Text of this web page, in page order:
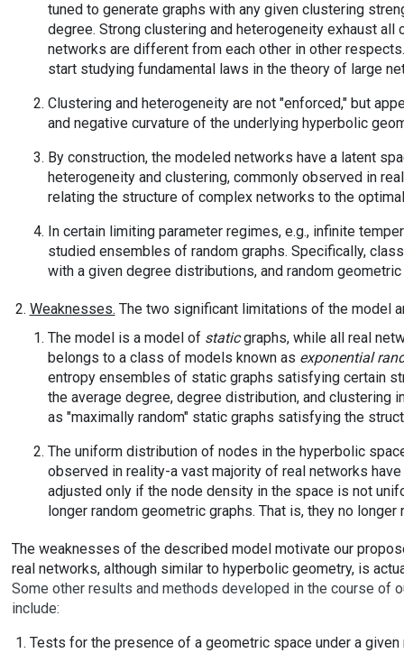
tuned to generate graphs with any given clustering
degree. Strong clustering and heterogeneity exhaust
networks are different from each other in other
start studying fundamental laws in the theory of large
Clustering and heterogeneity are not "enforced," but
and negative curvature of the underlying hyperbolic
By construction, the modeled networks have a latent
heterogeneity and clustering, commonly observed in
relating the structure of complex networks to the
In certain limiting parameter regimes, e.g., infinite
studied ensembles of random graphs. Specifically,
with a given degree distributions, and random
Weaknesses. The two significant limitations of the model
The model is a model of staticgraphs, while all real
belongs to a class of models known as exponential
entropy ensembles of static graphs satisfying certain
the average degree, degree distribution, and clustering
as "maximally random" static graphs satisfying the
The uniform distribution of nodes in the hyperbolic
observed in reality-a vast majority of real networks
adjusted only if the node density in the space is not
longer random geometric graphs. That is, they no
The weaknesses of the described model motivate our
real networks, although similar to hyperbolic geometry, is
Some other results and methods developed in the course of
include:
Tests for the presence of a geometric space under a